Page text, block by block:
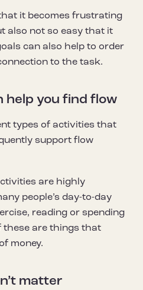
it becomes frustrating
also not so easy that it
can also help to order
to the task.
help you find flow
types of activities that
support flow
are highly
people’s day-to-day
reading or spending
these are things that
money.
matter